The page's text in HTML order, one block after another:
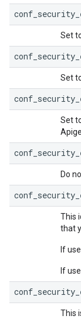
Set
Set
Set
Do
This
that
If
If
This